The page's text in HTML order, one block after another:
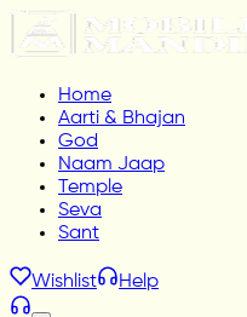
Home
Aarti & Bhajan
God
Naam Jaap
Temple
Seva
Sant
Wishlist Help